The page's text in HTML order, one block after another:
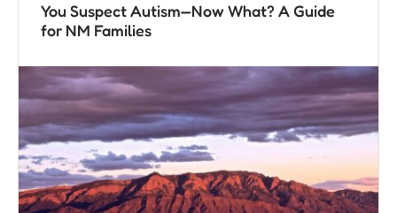
You Suspect Autism—Now What? A Guide
for NM Families